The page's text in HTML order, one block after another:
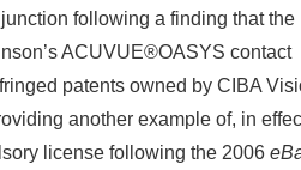
following a finding that the
ACUVUE®OASYS contact
patents owned by CIBA
another example of, in
license following the 2006